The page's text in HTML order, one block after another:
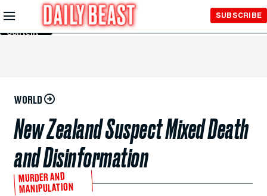
Skip to
Main
Content
SUBSCRIBE
WORLD
New Zealand Suspect Mixed Death
and Disinformation
MURDER AND
MANIPULATION